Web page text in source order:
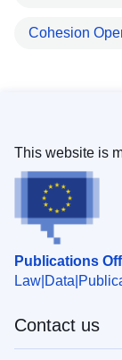
Cohesion
Publications
Law Data
This website is
Contact us